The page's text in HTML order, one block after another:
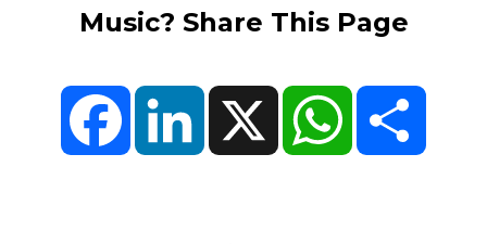
Music? Share This Page
FacebookLinkedIn X WhatsApp